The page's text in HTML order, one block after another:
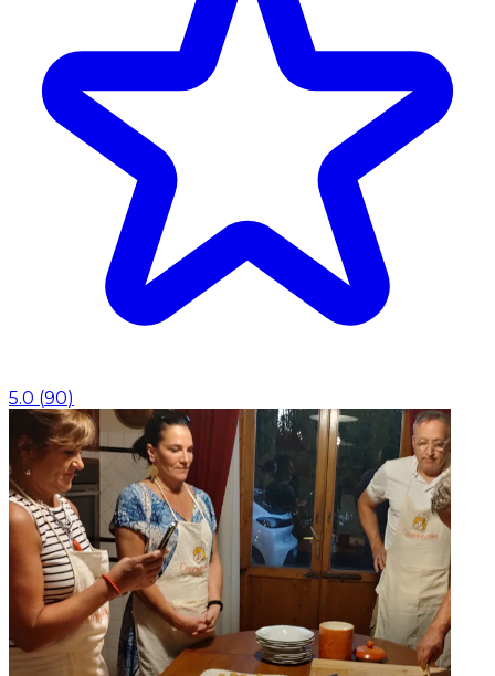
5.0 (90)